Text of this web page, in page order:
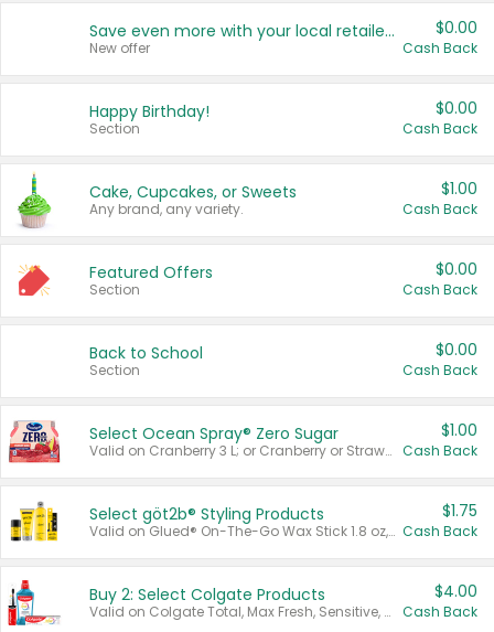
Save even more with your local retailers
New offer
$0.00
Cash Back
Happy Birthday!
Section
$0.00
Cash Back
Cake, Cupcakes, or Sweets
Any brand, any variety.
$1.00
Cash Back
Featured Offers
Section
$0.00
Cash Back
Back to School
Section
$0.00
Cash Back
Select Ocean Spray® Zero Sugar
Valid on Cranberry 3 L; or Cranberry or Strawberry Mango 10 oz 6 ct.
$1.00
Cash Back
Select göt2b® Styling Products
Valid on Glued® On-The-Go Wax Stick 1.8 oz, Blasting Freeze Spray® Extra Strong Rigid Hold for Spiked Styles 12 oz, Styling Spiking Glue Water-Resistant Bold Screaming Hold Spikes 6 oz, 2-in-1 Brow Gel & Edge Control Strong Hold Eyebrow & Hair Mascara 0.54 oz.
$1.75
Cash Back
Buy 2: Select Colgate Products
Valid on Colgate Total, Max Fresh, Sensitive, Optic White Advanced, Stain Fighter, Purple or Charcoal toothpastes 3 oz or larger, Colgate 360°, Total, Gum Health, Expert or Optic White toothbrushes , mouthwashes or mouth rinses 16 oz or larger. Excludes 3 pack toothpastes. Items must appear on the same receipt.
$4.00
Cash Back